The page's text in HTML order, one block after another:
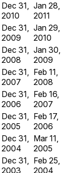
Dec 31,
2010
Jan 28,
2011
Dec 31,
2009
Jan 29,
2010
Dec 31,
2008
Jan 30,
2009
Dec 31,
2007
Feb 11,
2008
Dec 31,
2006
Feb 16,
2007
Dec 31,
2005
Feb 17,
2006
Dec 31,
2004
Mar 11,
2005
Dec 31,
2003
Feb 25,
2004